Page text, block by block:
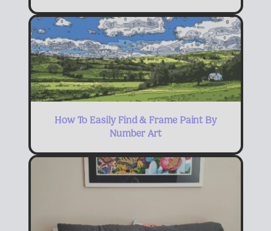
How To Easily Find & Frame Paint By
Number Art